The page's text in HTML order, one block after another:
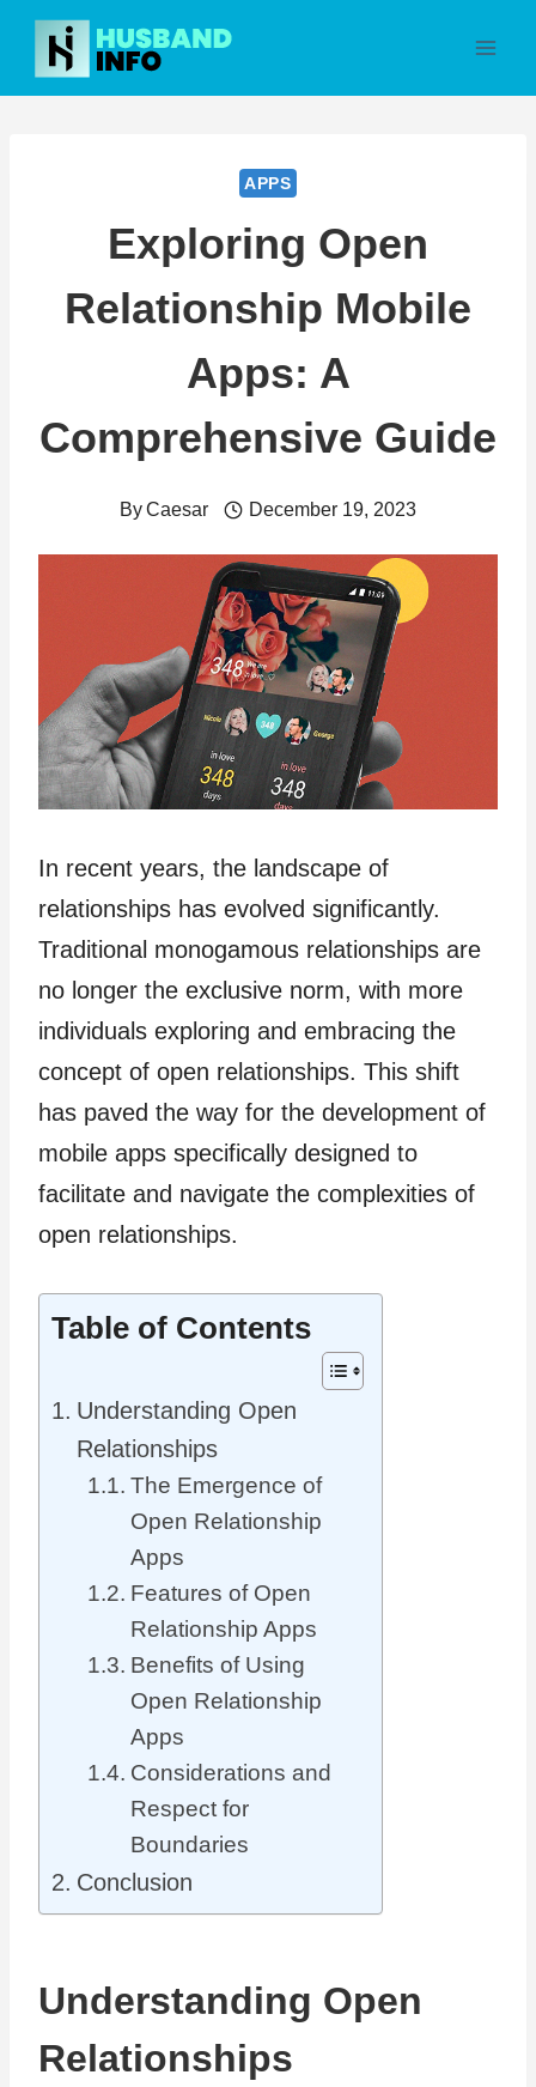
Skip
content
APPS
Exploring Open
Relationship Mobile
Apps: A
Comprehensive Guide
ByCaesar December 19, 2023
In recent years, the landscape of
relationships has evolved significantly.
Traditional monogamous relationships are
no longer the exclusive norm, with more
individuals exploring and embracing the
concept of open relationships. This shift
has paved the way for the development of
mobile apps specifically designed to
facilitate and navigate the complexities of
open relationships.
Table of Contents
Understanding Open
Relationships
The Emergence of
Open Relationship
Apps
Features of Open
Relationship Apps
Benefits of Using
Open Relationship
Apps
Considerations and
Respect for
Boundaries
Conclusion
Understanding Open
Relationships